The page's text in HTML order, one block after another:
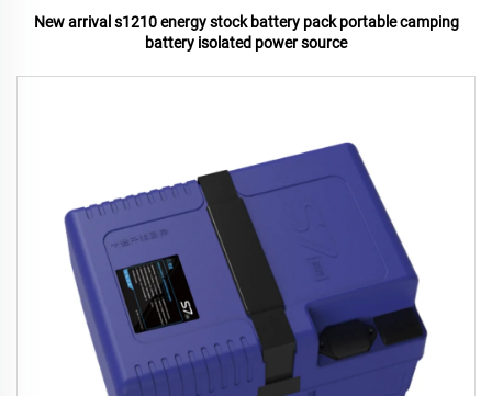
New arrival s1210 energy stock battery pack portable camping
battery isolated power source